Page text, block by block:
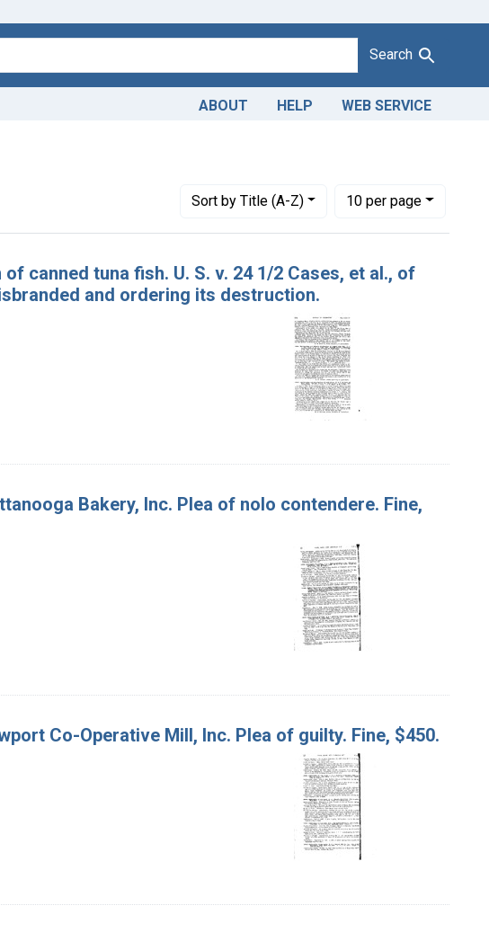
Search
ABOUT HELP WEB SERVICE
Sortby Title (A-Z)
Number of results to display per page
10per page
per page
canned tuna fish. U. S. v. 24 1/2 Cases, et al., of
and ordering its destruction.
Bakery, Inc. Plea of nolo contendere. Fine,
Co-Operative Mill, Inc. Plea of guilty. Fine, $450.